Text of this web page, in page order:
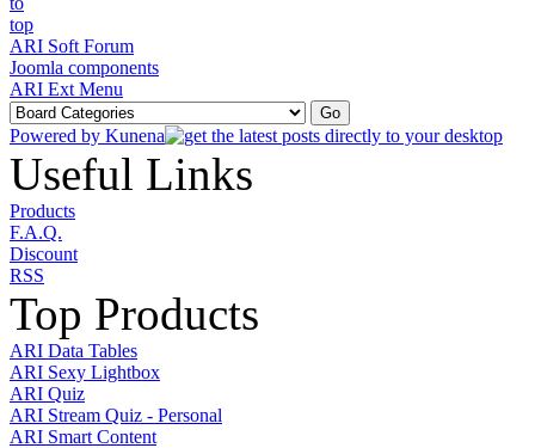
ARI Soft Forum
Joomla components
ARI Ext Menu
Powered by Kunena
Useful Links
Products
F.A.Q.
Discount
RSS
Top Products
ARI Data Tables
ARI Sexy Lightbox
ARI Quiz
ARI Stream Quiz - Personal
ARI Smart Content